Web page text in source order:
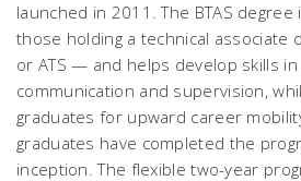
launched in 2011. The BTAS
those holding a technical associate
or ATS — and helps develop skills
communication and supervision,
graduates for upward career
graduates have completed the
inception. The flexible two-year